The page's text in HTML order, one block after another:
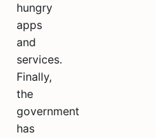
hungry
apps
and
services.
Finally,
the
government
has